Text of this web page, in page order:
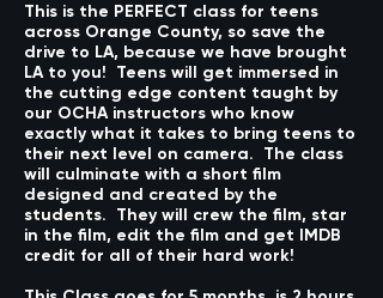
This is the PERFECT class for teens
across Orange County, so save the
drive to LA, because we have brought
LA to you! Teens will get immersed in
the cutting edge content taught by
our OCHA instructors who know
exactly what it takes to bring teens to
their next level on camera. The class
will culminate with a short film
designed and created by the
students. They will crew the film, star
in the film, edit the film and get IMDB
credit for all of their hard work!